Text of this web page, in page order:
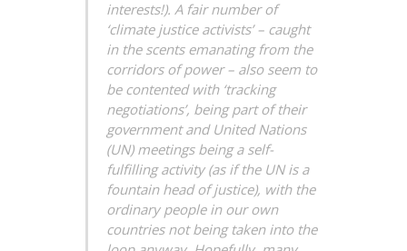
interests!). A fair number of
‘climate justice activists’ – caught
in the scents emanating from the
corridors of power – also seem to
be contented with ‘tracking
negotiations’, being part of their
government and United Nations
(UN) meetings being a self-
fulfilling activity (as if the UN is a
fountain head of justice), with the
ordinary people in our own
countries not being taken into the